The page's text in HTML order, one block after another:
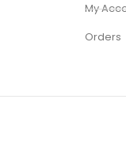
My
Orders